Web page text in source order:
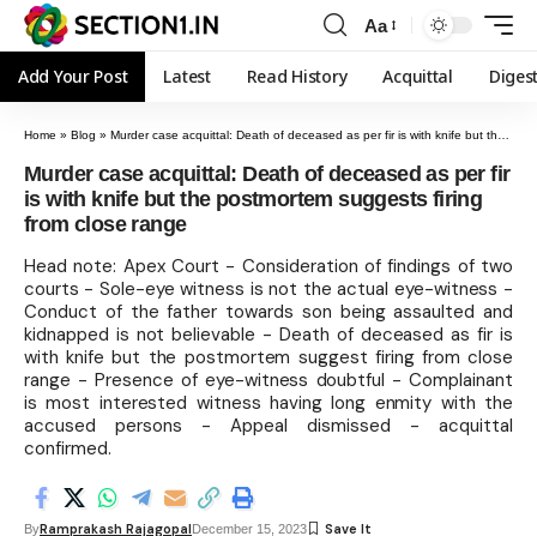
Aa
Add Your Post Latest Read History Acquittal
Home » Blog » Murder case acquittal: Death of deceased as per fir is with knife but the postmortem suggests firing from close range
Murder case acquittal: Death of deceased as per fir
is with knife but the postmortem suggests firing
from close range
Head note: Apex Court - Consideration of findings of two
courts - Sole-eye witness is not the actual eye-witness -
Conduct of the father towards son being assaulted and
kidnapped is not believable - Death of deceased as fir is
with knife but the postmortem suggest firing from close
range - Presence of eye-witness doubtful - Complainant
is most interested witness having long enmity with the
accused persons - Appeal dismissed - acquittal
confirmed.
ByRamprakash RajagopalDecember 15, 2023